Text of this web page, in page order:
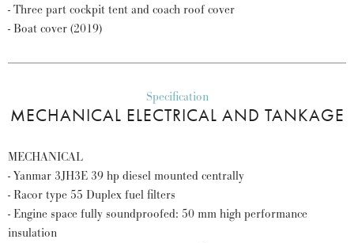
- Three part cockpit tent and coach roof cover
- Boat cover (2019)
Specification
MECHANICAL ELECTRICAL AND TANKAGE
MECHANICAL
- Yanmar 3JH3E 39 hp diesel mounted centrally
- Racor type 55 Duplex fuel filters
- Engine space fully soundproofed: 50 mm high performance
insulation